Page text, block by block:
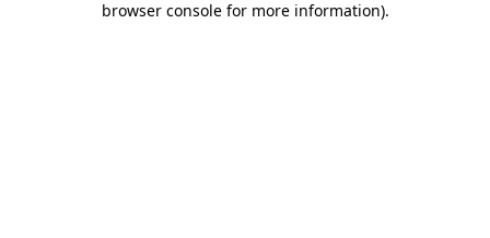
browser console for more information).